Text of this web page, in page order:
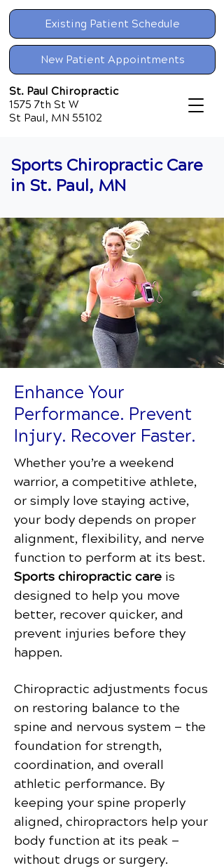
St. Paul Chiropractic
1575 7th St W
St Paul, MN 55102
Existing Patient Schedule
New Patient Appointments
Sports Chiropractic Care
in St. Paul, MN
Enhance Your
Performance. Prevent
Injury. Recover Faster.
Whether you’re a weekend
warrior, a competitive athlete,
or simply love staying active,
your body depends on proper
alignment, flexibility, and nerve
function to perform at its best.
Sports chiropractic care is
designed to help you move
better, recover quicker, and
prevent injuries before they
happen.
Chiropractic adjustments focus
on restoring balance to the
spine and nervous system — the
foundation for strength,
coordination, and overall
athletic performance. By
keeping your spine properly
aligned, chiropractors help your
body function at its peak —
without drugs or surgery.